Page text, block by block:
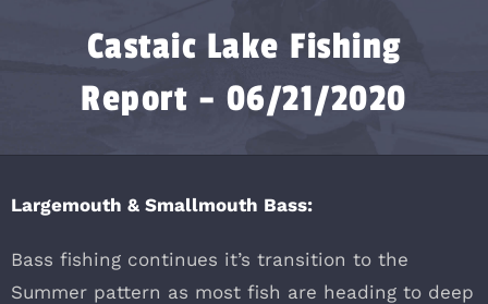
Castaic Lake Fishing
Report – 06/21/2020
Largemouth & Smallmouth Bass:
Bass fishing continues it’s transition to the
Summer pattern as most fish are heading to deep